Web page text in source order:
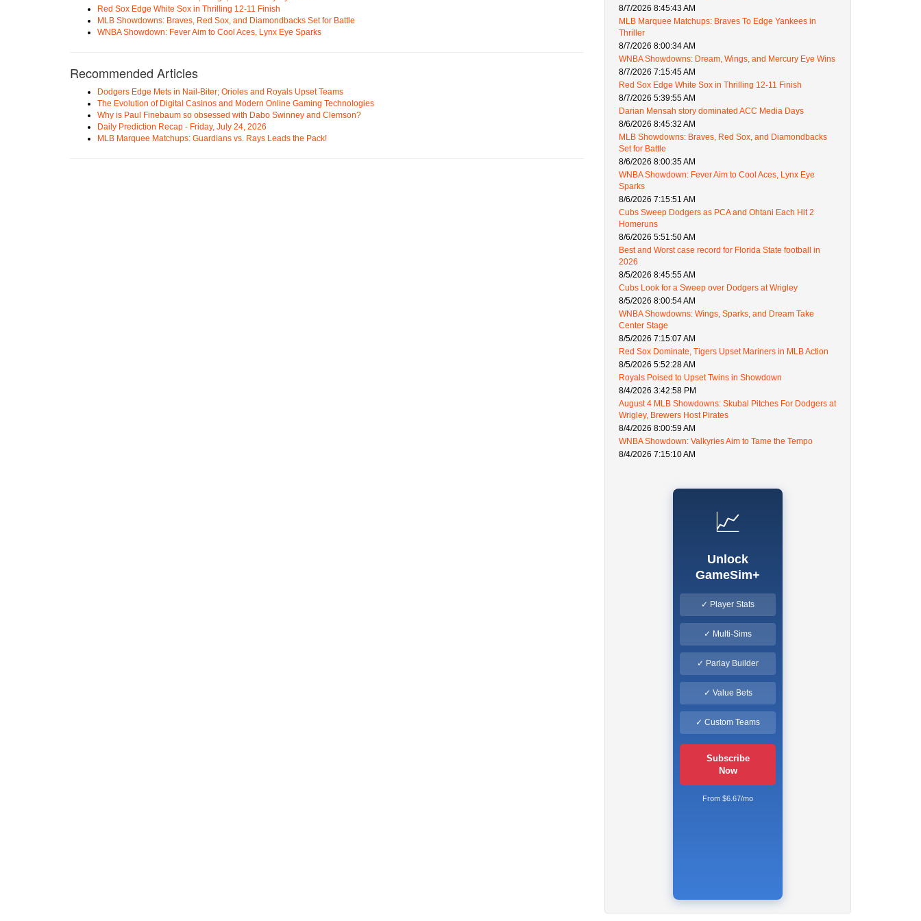
Red Sox Edge White Sox in Thrilling 12-11 Finish
MLB Showdowns: Braves, Red Sox, and Diamondbacks Set for Battle
WNBA Showdown: Fever Aim to Cool Aces, Lynx Eye Sparks
Recommended Articles
Dodgers Edge Mets in Nail-Biter; Orioles and Royals Upset Teams
The Evolution of Digital Casinos and Modern Online Gaming Technologies
Why is Paul Finebaum so obsessed with Dabo Swinney and Clemson?
Daily Prediction Recap - Friday, July 24, 2026
MLB Marquee Matchups: Guardians vs. Rays Leads the Pack!
8/7/2026 8:45:43 AM
MLB Marquee Matchups: Braves To Edge Yankees in
Thriller
8/7/2026 8:00:34 AM
WNBA Showdowns: Dream, Wings, and Mercury Eye Wins
8/7/2026 7:15:45 AM
Red Sox Edge White Sox in Thrilling 12-11 Finish
8/7/2026 5:39:55 AM
Darian Mensah story dominated ACC Media Days
8/6/2026 8:45:32 AM
MLB Showdowns: Braves, Red Sox, and Diamondbacks
Set for Battle
8/6/2026 8:00:35 AM
WNBA Showdown: Fever Aim to Cool Aces, Lynx Eye
Sparks
8/6/2026 7:15:51 AM
Cubs Sweep Dodgers as PCA and Ohtani Each Hit 2
Homeruns
8/6/2026 5:51:50 AM
Best and Worst case record for Florida State football in
2026
8/5/2026 8:45:55 AM
Cubs Look for a Sweep over Dodgers at Wrigley
8/5/2026 8:00:54 AM
WNBA Showdowns: Wings, Sparks, and Dream Take
Center Stage
8/5/2026 7:15:07 AM
Red Sox Dominate, Tigers Upset Mariners in MLB Action
8/5/2026 5:52:28 AM
Royals Poised to Upset Twins in Showdown
8/4/2026 3:42:58 PM
August 4 MLB Showdowns: Skubal Pitches For Dodgers at
Wrigley, Brewers Host Pirates
8/4/2026 8:00:59 AM
WNBA Showdown: Valkyries Aim to Tame the Tempo
8/4/2026 7:15:10 AM
📈
Unlock
GameSim+
✓ Player Stats
✓ Multi-Sims
✓ Parlay Builder
✓ Value Bets
✓ Custom Teams
Subscribe
Now
From $6.67/mo